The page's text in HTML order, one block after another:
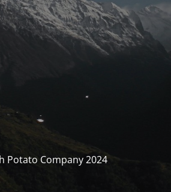
Potato Company 2024